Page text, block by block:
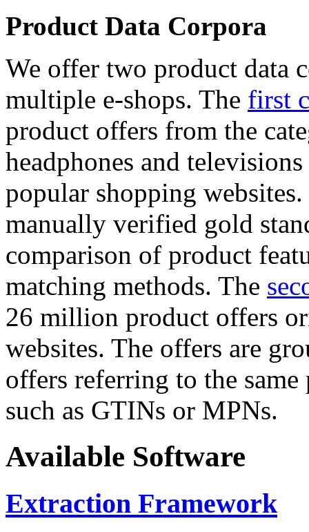
Product Data Corpora
We offer two product data
multiple e-shops. The first
product offers from the
headphones and
popular shopping
manually verified gold
comparison of product
matching methods. The
26 million product offers
websites. The offers are
offers referring to the
such as GTINs or MPNs.
Available Software
Extraction Framework